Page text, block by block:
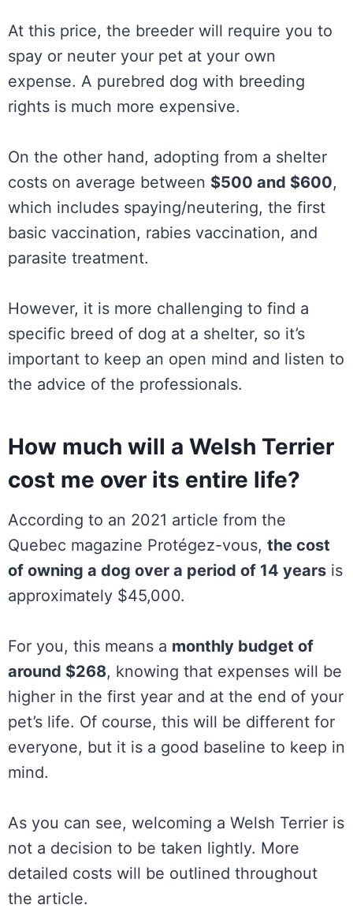
At this price, the breeder will require you to
spay or neuter your pet at your own
expense. A purebred dog with breeding
rights is much more expensive.
On the other hand, adopting from a shelter
costs on average between $500 and $600,
which includes spaying/neutering, the first
basic vaccination, rabies vaccination, and
parasite treatment.
However, it is more challenging to find a
specific breed of dog at a shelter, so it’s
important to keep an open mind and listen to
the advice of the professionals.
How much will a Welsh Terrier
cost me over its entire life?
According to an 2021 article from the
Quebec magazine Protégez-vous, the cost
of owning a dog over a period of 14 years is
approximately $45,000.
For you, this means a monthly budget of
around $268, knowing that expenses will be
higher in the first year and at the end of your
pet’s life. Of course, this will be different for
everyone, but it is a good baseline to keep in
mind.
As you can see, welcoming a Welsh Terrier is
not a decision to be taken lightly. More
detailed costs will be outlined throughout
the article.